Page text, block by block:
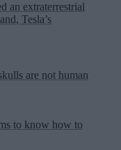
an extraterrestrial
Tesla’s
are not human
to know how to